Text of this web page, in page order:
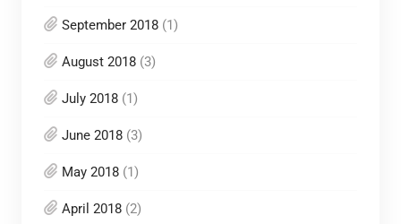
September 2018(1)
August 2018(3)
July 2018(1)
June 2018(3)
May 2018(1)
April 2018(2)